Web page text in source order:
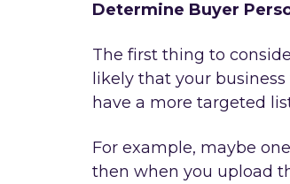
Determine Buyer
The first thing to
likely that your
have a more targeted
For example, maybe
then when you upload